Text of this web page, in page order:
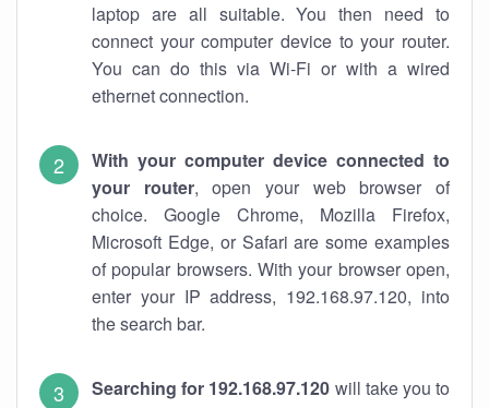
laptop are all suitable. You then need to
connect your computer device to your router.
You can do this via Wi-Fi or with a wired
ethernet connection.
With your computer device connected to
your router, open your web browser of
choice. Google Chrome, Mozilla Firefox,
Microsoft Edge, or Safari are some examples
of popular browsers. With your browser open,
enter your IP address, 192.168.97.120, into
the search bar.
Searching for 192.168.97.120 will take you to